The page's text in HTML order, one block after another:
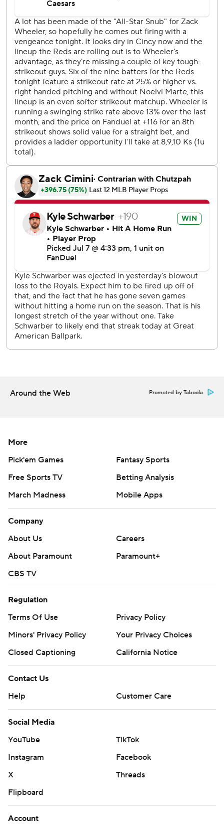
RHP Chase Burns (10-1, 2.40 ERA) will start on the mound
for the Reds on Wednesday. Philadelphia has not yet
named its starter.
AP MLB: https://apnews.com/hub/mlb
Copyright 2026 STATS LLC and Associated Press. Any
commercial use or distribution without the express written
consent of STATS LLC and Associated Press is strictly
prohibited.
Around the Web Promoted by Taboola
More
Pick'em Games
Fantasy Sports
Free Sports TV
Betting Analysis
March Madness
Mobile Apps
Company
About Us
Careers
About Paramount
Paramount+
CBS TV
Regulation
Terms Of Use
Privacy Policy
Minors' Privacy Policy
Your Privacy Choices
Closed Captioning
California Notice
Contact Us
Help
Customer Care
Social Media
YouTube
TikTok
Instagram
Facebook
X
Threads
Flipboard
Account